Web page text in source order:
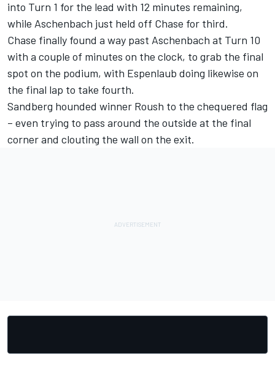
into Turn 1 for the lead with 12 minutes remaining,
while Aschenbach just held off Chase for third.
Chase finally found a way past Aschenbach at Turn 10
with a couple of minutes on the clock, to grab the final
spot on the podium, with Espenlaub doing likewise on
the final lap to take fourth.
Sandberg hounded winner Roush to the chequered flag
– even trying to pass around the outside at the final
corner and clouting the wall on the exit.